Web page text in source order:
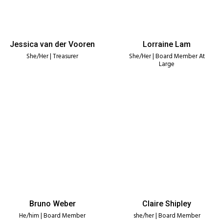
Jessica van der Vooren
She/Her | Treasurer
Lorraine Lam
She/Her | Board Member At
Large
Bruno Weber
He/him | Board Member
Claire Shipley
she/her | Board Member